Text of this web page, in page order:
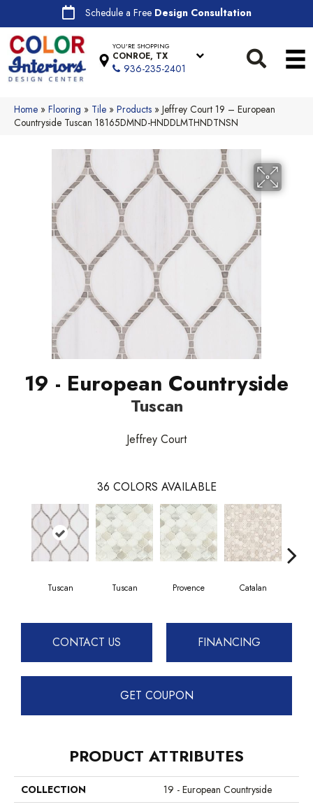
Schedule a Free Design Consultation
YOU'RE SHOPPING
CONROE, TX
936-235-2401
Home » Flooring » Tile » Products » Jeffrey Court 19 – European
Countryside Tuscan 18165DMND-HNDDLMTHNDTNSN
19 - European Countryside
Tuscan
Jeffrey Court
36 COLORS AVAILABLE
Tuscan Tuscan Provence Catalan
CONTACT US FINANCING
GET COUPON
PRODUCT ATTRIBUTES
COLLECTION
19 - European Countryside